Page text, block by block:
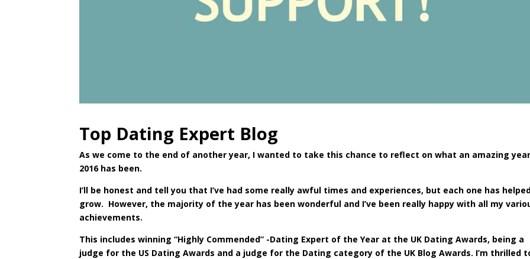
Top Dating Expert Blog
As we come to the end of another year, I wanted to take this chance to reflect on what an amazing
2016 has been.
I’ll be honest and tell you that I’ve had some really awful times and experiences, but each one has
grow. However, the majority of the year has been wonderful and I’ve been really happy with all my
achievements.
This includes winning “Highly Commended” -Dating Expert of the Year at the UK Dating Awards, being a
judge for the US Dating Awards and a judge for the Dating category of the UK Blog Awards. I’m thrilled